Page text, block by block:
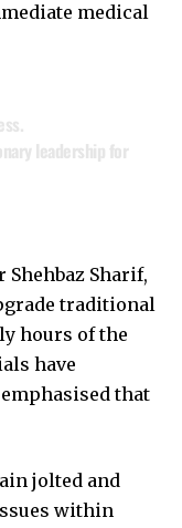
medical
leadership for
Sharif,
traditional
hours of the
have
that
jolted and
within